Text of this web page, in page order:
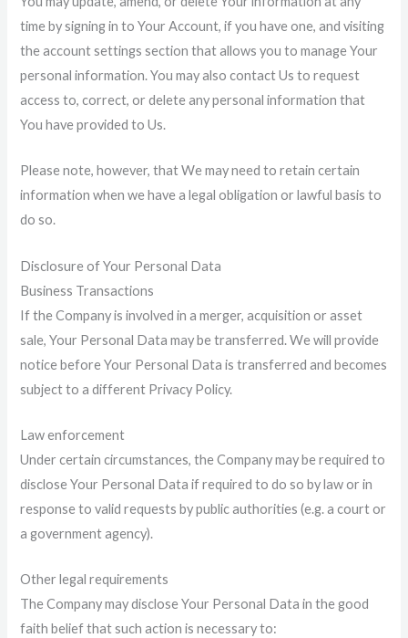
time by signing in to Your Account, if you have one, and visiting
the account settings section that allows you to manage Your
personal information. You may also contact Us to request
access to, correct, or delete any personal information that
You have provided to Us.
Please note, however, that We may need to retain certain
information when we have a legal obligation or lawful basis to
do so.
Disclosure of Your Personal Data
Business Transactions
If the Company is involved in a merger, acquisition or asset
sale, Your Personal Data may be transferred. We will provide
notice before Your Personal Data is transferred and becomes
subject to a different Privacy Policy.
Law enforcement
Under certain circumstances, the Company may be required to
disclose Your Personal Data if required to do so by law or in
response to valid requests by public authorities (e.g. a court or
a government agency).
Other legal requirements
The Company may disclose Your Personal Data in the good
faith belief that such action is necessary to: